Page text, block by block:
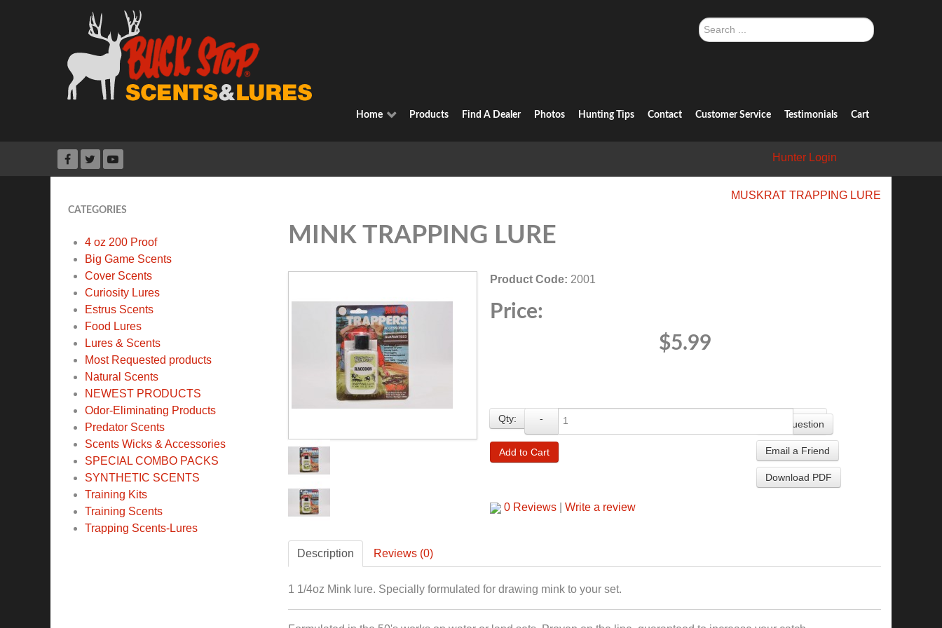
Search
...
Home Products Find A Dealer Photos Hunting Tips Contact Customer Service Testimonials Cart
Hunter Login
CATEGORIES
4 oz 200 Proof
Big Game Scents
Cover Scents
Curiosity Lures
Estrus Scents
Food Lures
Lures & Scents
Most Requested products
Natural Scents
NEWEST PRODUCTS
Odor-Eliminating Products
Predator Scents
Scents Wicks & Accessories
SPECIAL COMBO PACKS
SYNTHETIC SCENTS
Training Kits
Training Scents
Trapping Scents-Lures
MUSKRAT TRAPPING LURE
MINK TRAPPING LURE
Product Code: 2001
Price:
$5.99
Qty: - +
Add to Cart
Ask Question
Email a Friend
Download PDF
0 Reviews Write a review
Description Reviews (0)
1 1/4oz Mink lure. Specially formulated for drawing mink to your set.